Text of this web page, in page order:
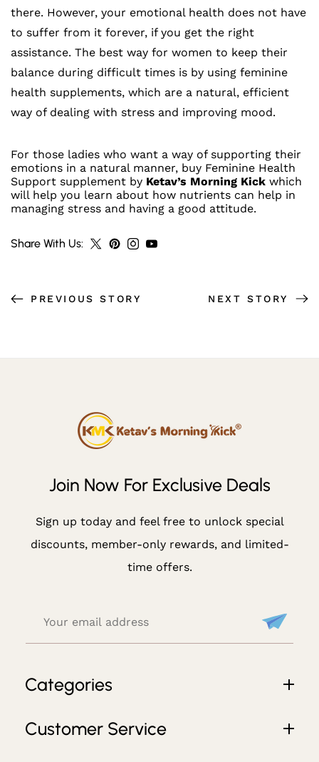
there. However, your emotional health does not have
to suffer from it forever, if you get the right
assistance. The best way for women to keep their
balance during difficult times is by using feminine
health supplements, which are a natural, efficient
way of dealing with stress and improving mood.
For those ladies who want a way of supporting their
emotions in a natural manner, buy Feminine Health
Support supplement by Ketav’s Morning Kick which
will help you learn about how nutrients can help in
managing stress and having a good attitude.
Share With Us:
PREVIOUS STORY NEXT STORY
J
Oi
N
E
Join Now For Exclusive Deals
Sign up today and feel free to unlock special
discounts, member-only rewards, and limited-
time offers.
Categories
Customer Service